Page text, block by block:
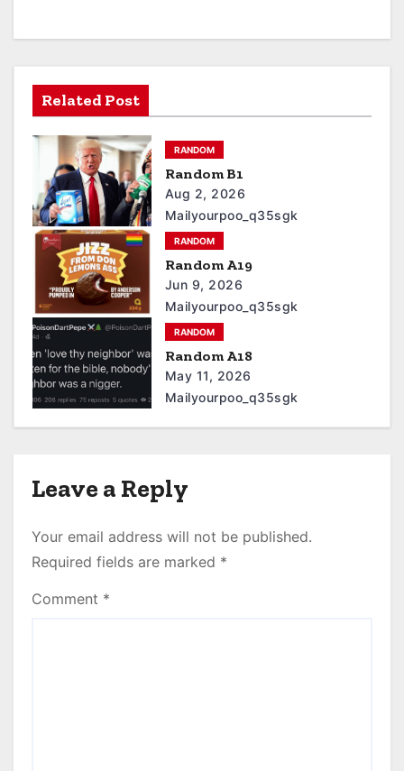
Related Post
RANDOM
Random B1
Aug 2, 2026
Mailyourpoo_q35sgk
RANDOM
Random A19
Jun 9, 2026
Mailyourpoo_q35sgk
RANDOM
Random A18
May 11, 2026
Mailyourpoo_q35sgk
Leave a Reply
Your email address will not be published.
Required fields are marked *
Comment *